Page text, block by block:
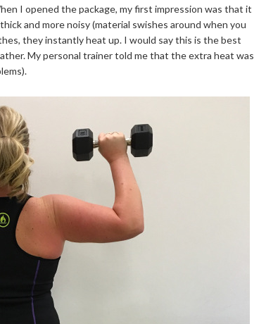
I opened the package, my first impression was that it
and more noisy (material swishes around when you
they instantly heat up. I would say this is the best
My personal trainer told me that the extra heat was